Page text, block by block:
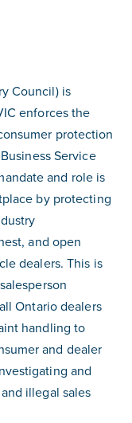
Council) is
enforces the
protection
Service
and role is
by protecting
and open
dealers. This is
Ontario dealers
handling to
and dealer
and
illegal sales